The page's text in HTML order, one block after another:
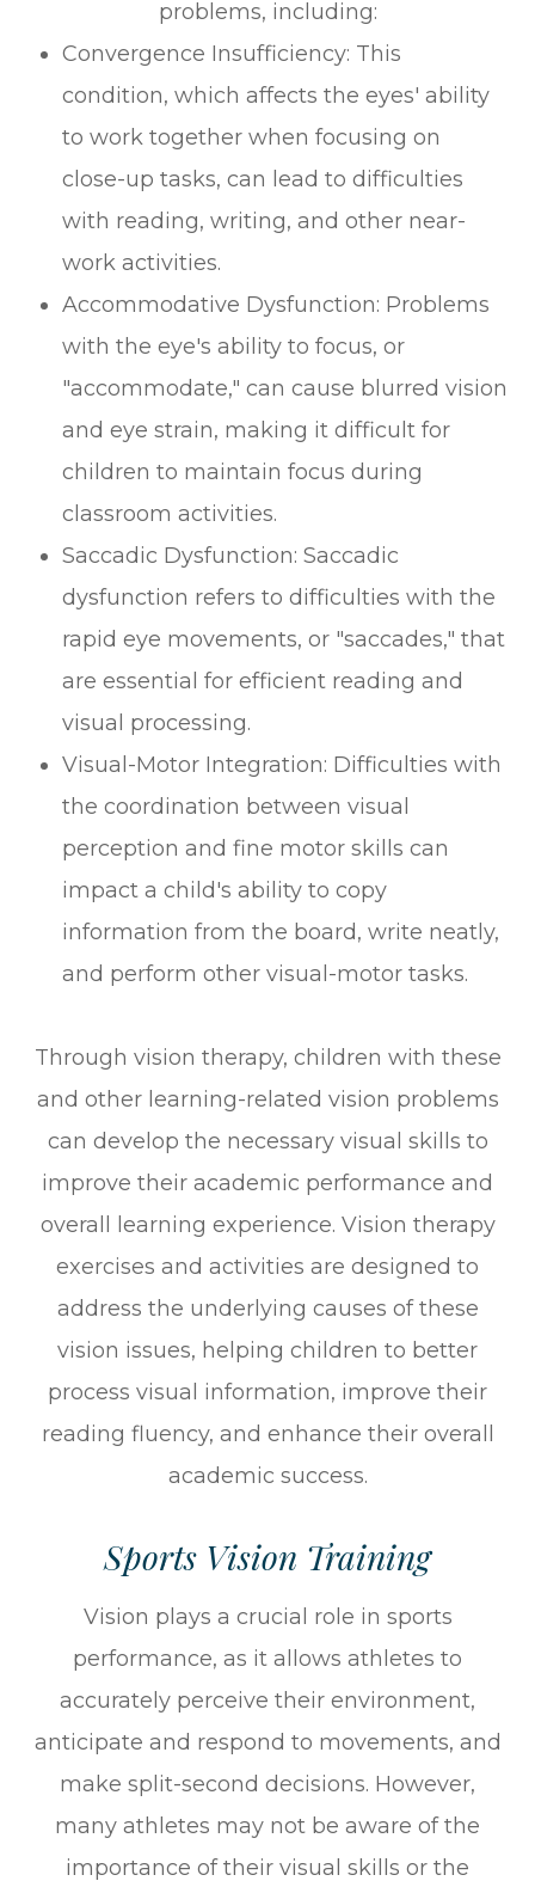
problems, including:
Convergence Insufficiency: This
condition, which affects the eyes' ability
to work together when focusing on
close-up tasks, can lead to difficulties
with reading, writing, and other near-
work activities.
Accommodative Dysfunction: Problems
with the eye's ability to focus, or
"accommodate," can cause blurred vision
and eye strain, making it difficult for
children to maintain focus during
classroom activities.
Saccadic Dysfunction: Saccadic
dysfunction refers to difficulties with the
rapid eye movements, or "saccades," that
are essential for efficient reading and
visual processing.
Visual-Motor Integration: Difficulties with
the coordination between visual
perception and fine motor skills can
impact a child's ability to copy
information from the board, write neatly,
and perform other visual-motor tasks.
Through vision therapy, children with these
and other learning-related vision problems
can develop the necessary visual skills to
improve their academic performance and
overall learning experience. Vision therapy
exercises and activities are designed to
address the underlying causes of these
vision issues, helping children to better
process visual information, improve their
reading fluency, and enhance their overall
academic success.
Sports Vision Training
Vision plays a crucial role in sports
performance, as it allows athletes to
accurately perceive their environment,
anticipate and respond to movements, and
make split-second decisions. However,
many athletes may not be aware of the
importance of their visual skills or the